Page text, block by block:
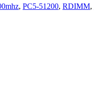
, PC5-51200, RDIMM,